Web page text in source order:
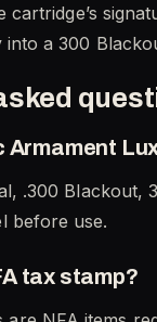
cartridge’s
into a 300
Armament
.300 Blackout,
before use.
tax stamp?